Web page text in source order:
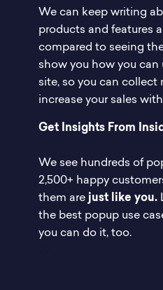
We can keep writing
products and features
compared to seeing
show you how you can
site, so you can collect
increase your sales
Get Insights From
We see hundreds of
2,500+ happy
them are just like you.
the best popup use
you can do it, too.